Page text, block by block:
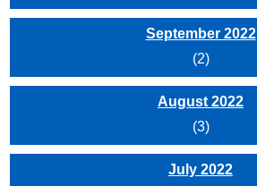
September 2022
(2)
August 2022
(3)
July 2022